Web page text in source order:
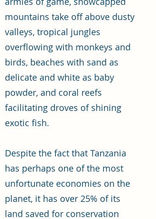
mountains take off above dusty
valleys, tropical jungles
overflowing with monkeys and
birds, beaches with sand as
delicate and white as baby
powder, and coral reefs
facilitating droves of shining
exotic fish.
Despite the fact that Tanzania
has perhaps one of the most
unfortunate economies on the
planet, it has over 25% of its
land saved for conservation